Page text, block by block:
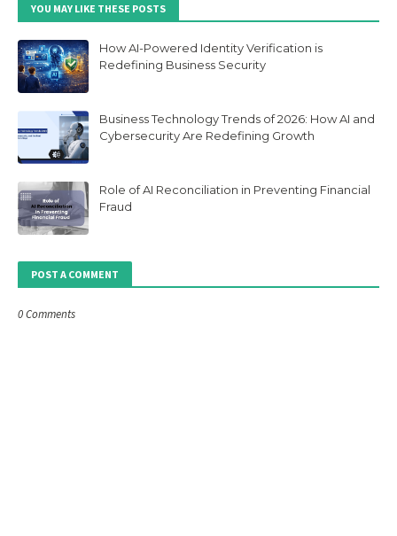
YOU MAY LIKE THESE POSTS
How AI-Powered Identity Verification is
Redefining Business Security
Business Technology Trends of 2026: How AI and
Cybersecurity Are Redefining Growth
Role of AI Reconciliation in Preventing Financial
Fraud
POST A COMMENT
0 Comments